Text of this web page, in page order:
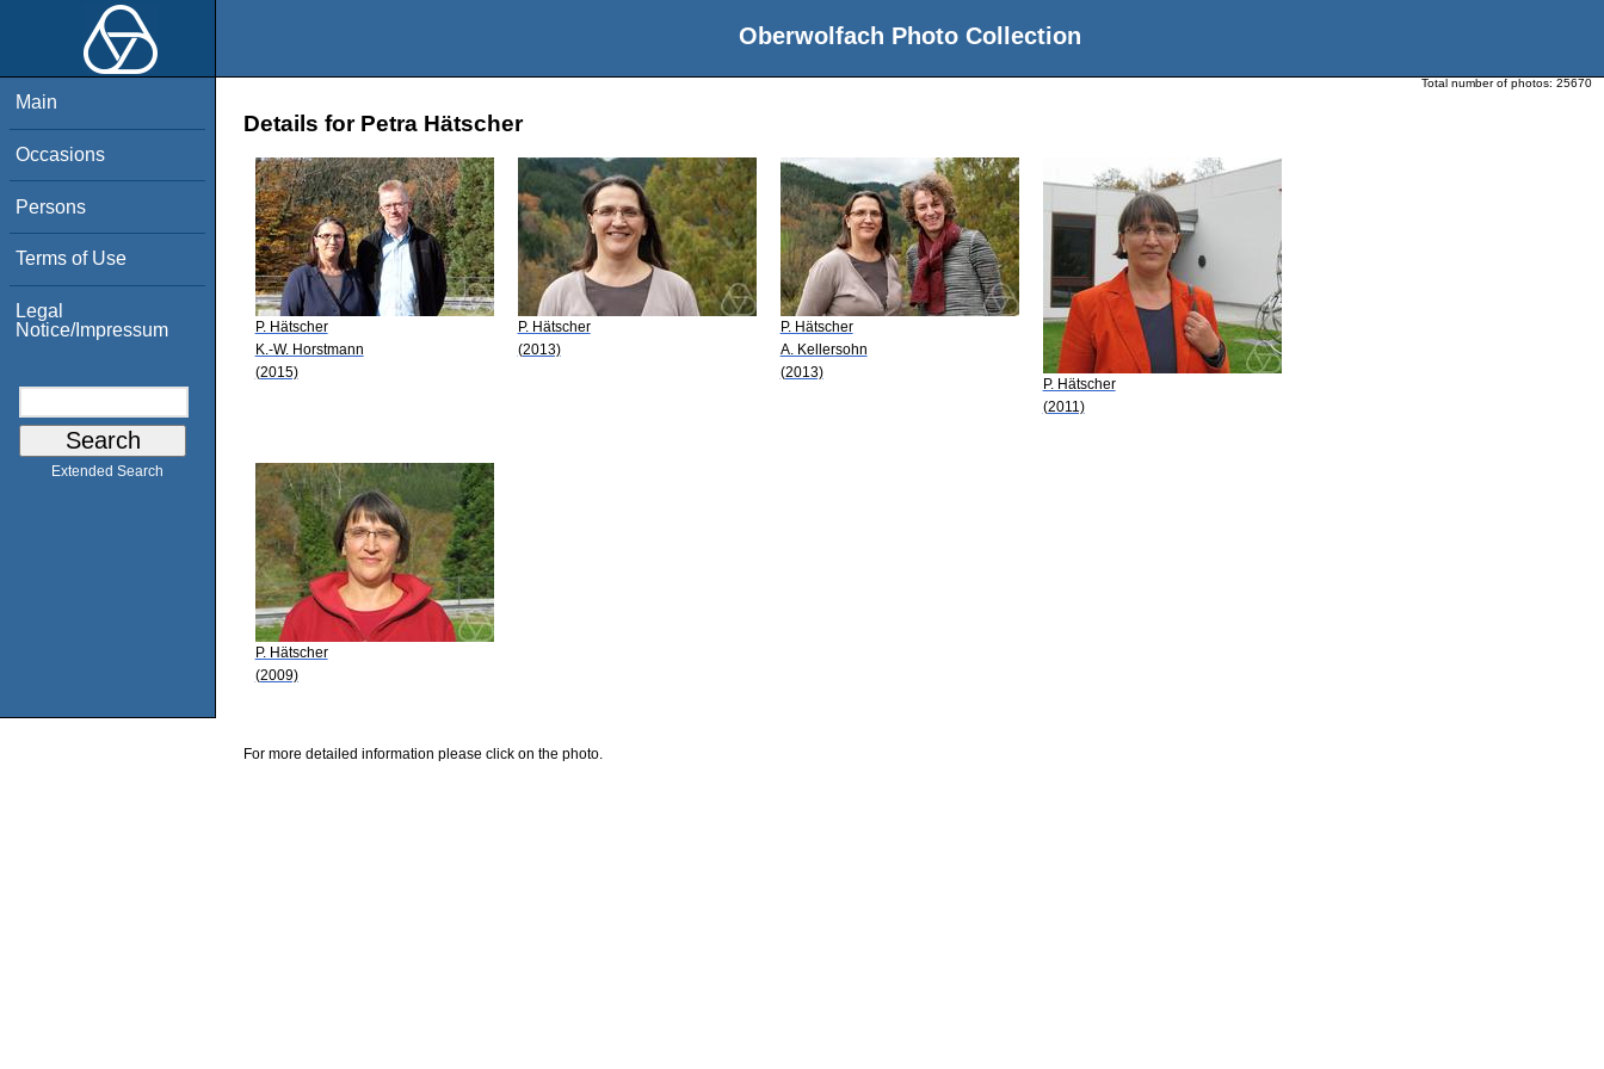
Oberwolfach Photo Collection
Main
Occasions
Persons
Terms of Use
Legal
Notice/Impressum
Extended Search
Total number of photos: 25670
Details for Petra Hätscher
P. Hätscher
K.-W. Horstmann
(2015)
P. Hätscher
(2013)
P. Hätscher
A. Kellersohn
(2013)
P. Hätscher
(2011)
P. Hätscher
(2009)
For more detailed information please click on the photo.